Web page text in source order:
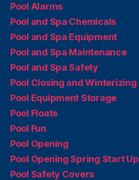
Pool Alarms
Pool and Spa Chemicals
Pool and Spa Equipment
Pool and Spa Maintenance
Pool and Spa Safety
Pool Closing and Winterizing
Pool Equipment Storage
Pool Floats
Pool Fun
Pool Opening
Pool Opening Spring Start Up
Pool Safety Covers